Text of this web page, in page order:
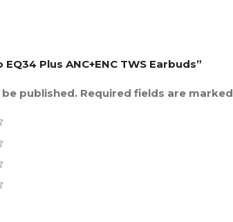
Plus ANC+ENC TWS Earbuds”
published. Required fields are marked